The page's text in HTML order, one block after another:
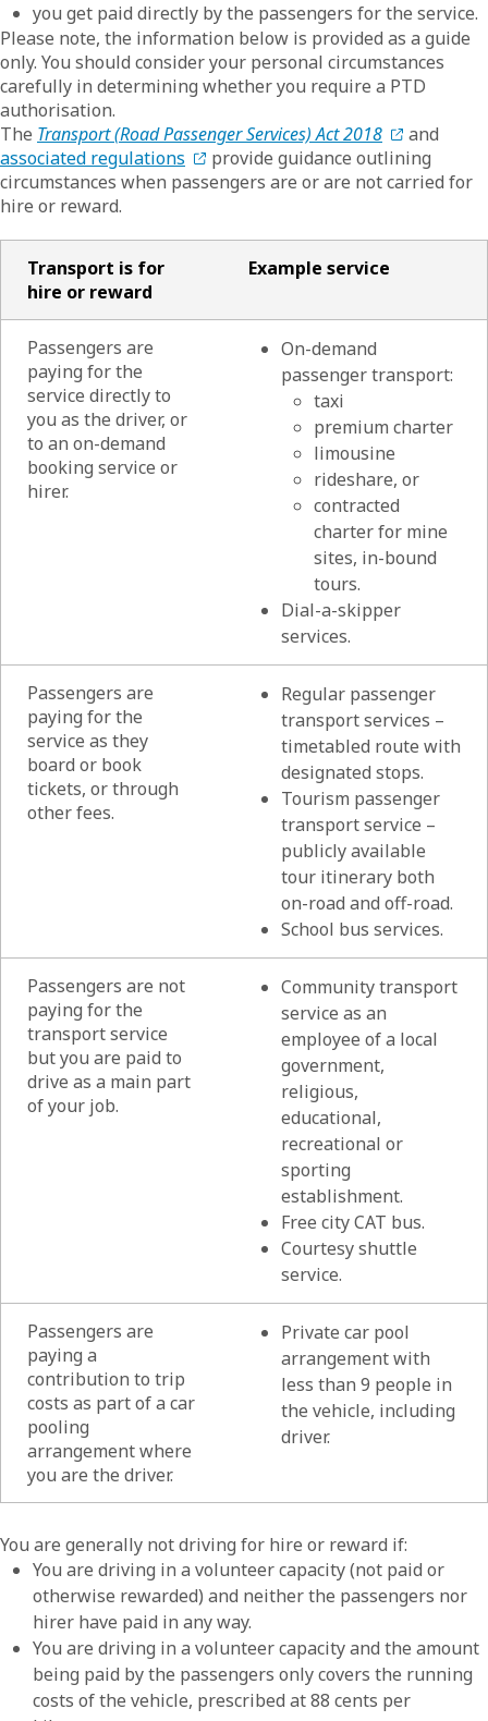
you get paid directly by the passengers for the service.
Please note, the information below is provided as a guide
only. You should consider your personal circumstances
carefully in determining whether you require a PTD
authorisation.
The Transport (Road Passenger Services) Act 2018
and
associated regulations
provide guidance outlining
circumstances when passengers are or are not carried for
hire or reward.
Transport is for
hire or reward
Example service
Passengers are
paying for the
service directly to
you as the driver, or
to an on-demand
booking service or
hirer.
On-demand
passenger transport:
taxi
premium charter
limousine
rideshare, or
contracted
charter for mine
sites, in-bound
tours.
Dial-a-skipper
services.
Passengers are
paying for the
service as they
board or book
tickets, or through
other fees.
Regular passenger
transport services –
timetabled route with
designated stops.
Tourism passenger
transport service –
publicly available
tour itinerary both
on-road and off-road.
School bus services.
Passengers are not
paying for the
transport service
but you are paid to
drive as a main part
of your job.
Community transport
service as an
employee of a local
government,
religious,
educational,
recreational or
sporting
establishment.
Free city CAT bus.
Courtesy shuttle
service.
Passengers are
paying a
contribution to trip
costs as part of a car
pooling
arrangement where
you are the driver.
Private car pool
arrangement with
less than 9 people in
the vehicle, including
driver.
You are generally not driving for hire or reward if:
You are driving in a volunteer capacity (not paid or
otherwise rewarded) and neither the passengers nor
hirer have paid in any way.
You are driving in a volunteer capacity and the amount
being paid by the passengers only covers the running
costs of the vehicle, prescribed at 88 cents per